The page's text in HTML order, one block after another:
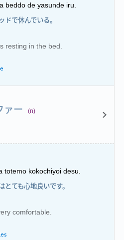
beddo de yasunde iru.
ドで休んでいる。
resting in the bed.
ァー (n)
totemo kokochiyoi desu.
とても心地良いです。
comfortable.